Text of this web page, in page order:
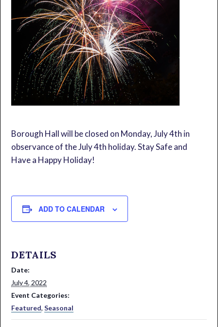
Borough Hall will be closed on Monday, July 4th in
observance of the July 4th holiday. Stay Safe and
Have a Happy Holiday!
ADD TO CALENDAR
DETAILS
Date:
July 4, 2022
Event Categories:
Featured,Seasonal